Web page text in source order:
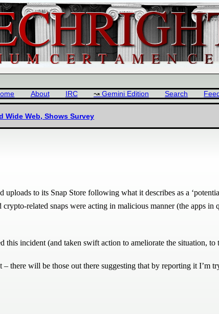
About IRC Gemini Edition Search Feed
Wide Web, Shows Survey
to its Snap Store following what it describes as a
related snaps were acting in malicious manner (the apps
this incident (and taken swift action to ameliorate the situation,
there will be those out there suggesting that by reporting it I’m